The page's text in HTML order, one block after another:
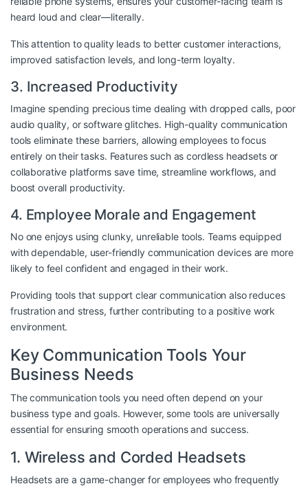
heard loud and clear—literally.
This attention to quality leads to better customer interactions,
improved satisfaction levels, and long-term loyalty.
3. Increased Productivity
Imagine spending precious time dealing with dropped calls, poor
audio quality, or software glitches. High-quality communication
tools eliminate these barriers, allowing employees to focus
entirely on their tasks. Features such as cordless headsets or
collaborative platforms save time, streamline workflows, and
boost overall productivity.
4. Employee Morale and Engagement
No one enjoys using clunky, unreliable tools. Teams equipped
with dependable, user-friendly communication devices are more
likely to feel confident and engaged in their work.
Providing tools that support clear communication also reduces
frustration and stress, further contributing to a positive work
environment.
Key Communication Tools Your
Business Needs
The communication tools you need often depend on your
business type and goals. However, some tools are universally
essential for ensuring smooth operations and success.
1. Wireless and Corded Headsets
Headsets are a game-changer for employees who frequently